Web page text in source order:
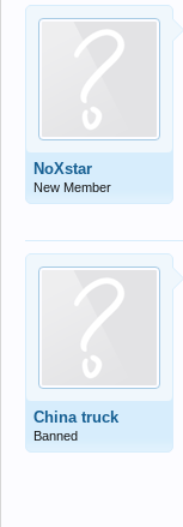
NoXstar
New Member
China truck
Banned